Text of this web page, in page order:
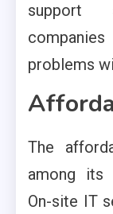
support
problems
The
among its
On-site IT